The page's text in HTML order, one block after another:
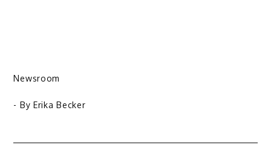
Newsroom
- By Erika Becker